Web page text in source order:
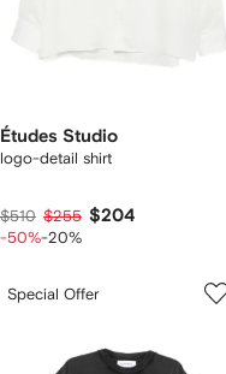
Études Studio
logo-detail shirt
$510 $255 $204
-50%-20%
Special Offer